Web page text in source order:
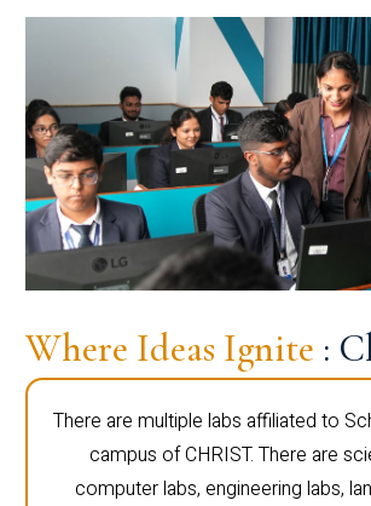
Where Ideas Ignite :
There are multiple labs affiliated to
campus of CHRIST. There are
computer labs, engineering labs,